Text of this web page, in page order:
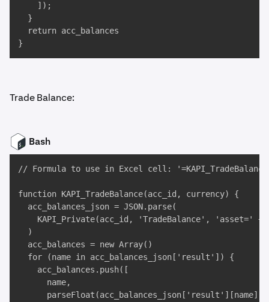
    ]);
  }
  return acc_balances
}
Trade Balance:
Bash
// Formula to use in Excel cell:
function KAPI_TradeBalance(acc_id, currency) {
  acc_balances_json = JSON.parse(
KAPI_Private(acc_id, 'TradeBalance', 'asset=' +
  )
  acc_balances = new Array()
  for (name in acc_balances_json['result']) {
    acc_balances.push([
      name,
      parseFloat(acc_balances_json['result'][name])